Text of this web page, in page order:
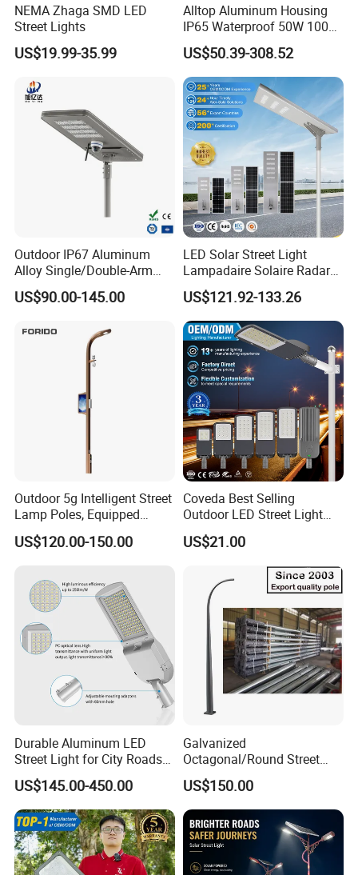
NEMA Zhaga SMD LED
Street Lights
US$19.99-35.99
Alltop Aluminum Housing
IP65 Waterproof 50W 100W
150W 200W 250W 300W
Integrated All in One Solar
LED Street Lights
US$50.39-308.52
Outdoor IP67 Aluminum
Alloy Single/Double-Arm
80W/100W/120W LED
Lighting Integrated All-in-
Light/Lamp with Camera
US$90.00-145.00
LED Solar Street Light
Lampadaire Solaire Radar
Sensor Light Lighting
Products 60W 80W 120W
Outdoor Garden Solar Street
Lamp for Roads
US$121.92-133.26
Outdoor 5g Intelligent Street
Lamp Poles, Equipped
Vehicle Charging and
Advertising Functions
US$120.00-150.00
Coveda Best Selling
Outdoor LED Street Light
IP66 AC 50W-300W Die Cast
Aluminum High-Brightness
US$21.00
Durable Aluminum LED
Street Light for City Roads
Parking Lots and Pathways
US$145.00-450.00
Galvanized
Octagonal/Round Street
Light/ Lighting Steel
Pole/Hinged Pole/Utility
Pole, Gr65, Q355, Q235
US$150.00